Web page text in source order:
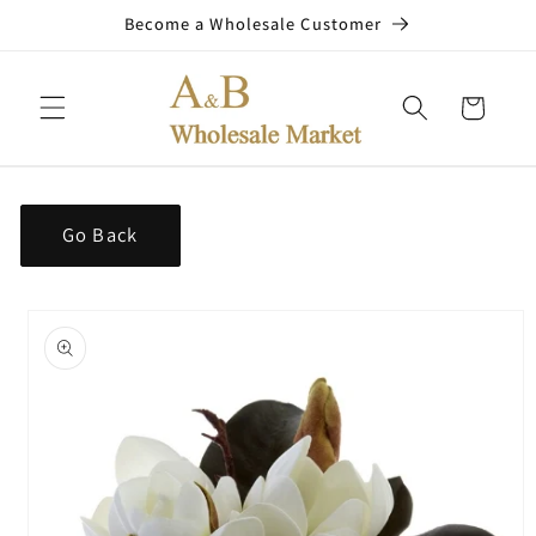
Become a Wholesale Customer
Cart
Go Back
product
information